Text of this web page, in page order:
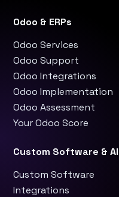
Odoo & ERPs
Odoo Services
Odoo Support
Odoo Integrations
Odoo Implementation
Odoo Assessment
Your Odoo Score
Custom Software & AI
Custom Software
Integrations